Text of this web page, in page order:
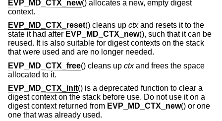
EVP_MD_CTX_new() allocates a new, empty digest
context.
EVP_MD_CTX_reset() cleans up ctxand resets it to the
state it had after EVP_MD_CTX_new(), such that it can be
reused. It is also suitable for digest contexts on the stack
that were used and are no longer needed.
EVP_MD_CTX_free() cleans up ctxand frees the space
allocated to it.
EVP_MD_CTX_init() is a deprecated function to clear a
digest context on the stack before use. Do not use it on a
digest context returned from EVP_MD_CTX_new() or one
one that was already used.